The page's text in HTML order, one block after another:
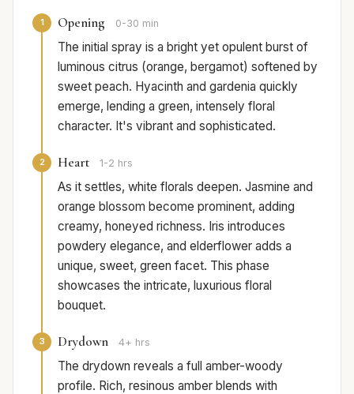
1 Opening 0-30 min
The initial spray is a bright yet opulent burst of
luminous citrus (orange, bergamot) softened by
sweet peach. Hyacinth and gardenia quickly
emerge, lending a green, intensely floral
character. It's vibrant and sophisticated.
2 Heart 1-2 hrs
As it settles, white florals deepen. Jasmine and
orange blossom become prominent, adding
creamy, honeyed richness. Iris introduces
powdery elegance, and elderflower adds a
unique, sweet, green facet. This phase
showcases the intricate, luxurious floral
bouquet.
3 Drydown 4+ hrs
The drydown reveals a full amber-woody
profile. Rich, resinous amber blends with